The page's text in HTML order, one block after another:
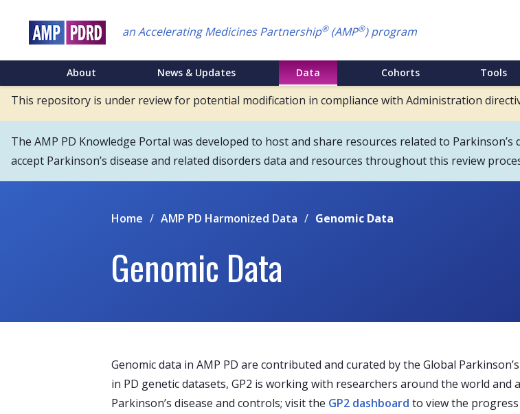
an Accelerating Medicines Partnership®(AMP®) program
Main
Menu
About News & Updates Data Cohorts Tools
This repository is under review for potential modification in compliance with Administration
The AMP PD Knowledge Portal was developed to host and share resources related to
accept Parkinson’s disease and related disorders data and resources throughout this review
Home / AMP PD Harmonized Data / Genomic Data
Genomic Data
Genomic data in AMP PD are contributed and curated by the Global
in PD genetic datasets, GP2 is working with researchers around the world and
Parkinson’s disease and controls; visit the GP2 dashboard to view the